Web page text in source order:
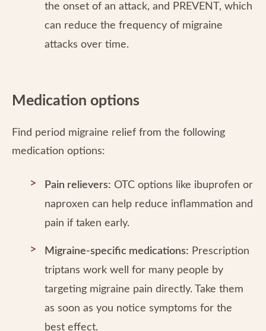
the onset of an attack, and PREVENT, which
can reduce the frequency of migraine
attacks over time.
Medication options
Find period migraine relief from the following
medication options:
Pain relievers: OTC options like ibuprofen or
naproxen can help reduce inflammation and
pain if taken early.
Migraine-specific medications: Prescription
triptans work well for many people by
targeting migraine pain directly. Take them
as soon as you notice symptoms for the
best effect.